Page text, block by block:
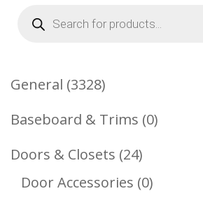
Products
search
General 33283328
Products
Baseboard & Trims 00
Doors & Closets 2424
Products
Door Accessories 00